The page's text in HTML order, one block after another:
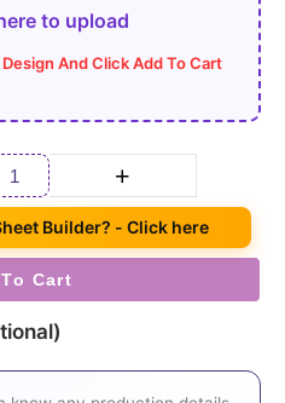
to upload
+
Builder? - Click here
Cart